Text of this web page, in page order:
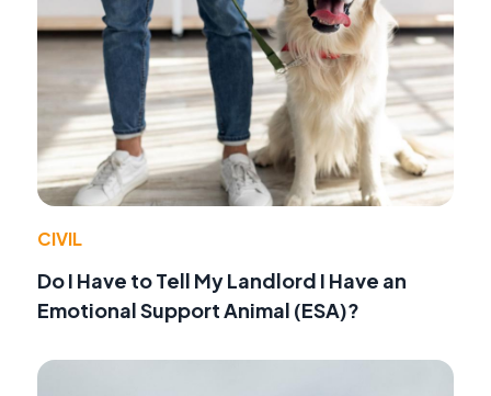
CIVIL
Do I Have to Tell My Landlord I Have an
Emotional Support Animal (ESA)?